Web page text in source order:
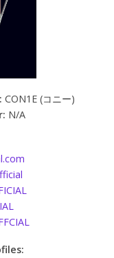
CON1E (コニー)
N/A